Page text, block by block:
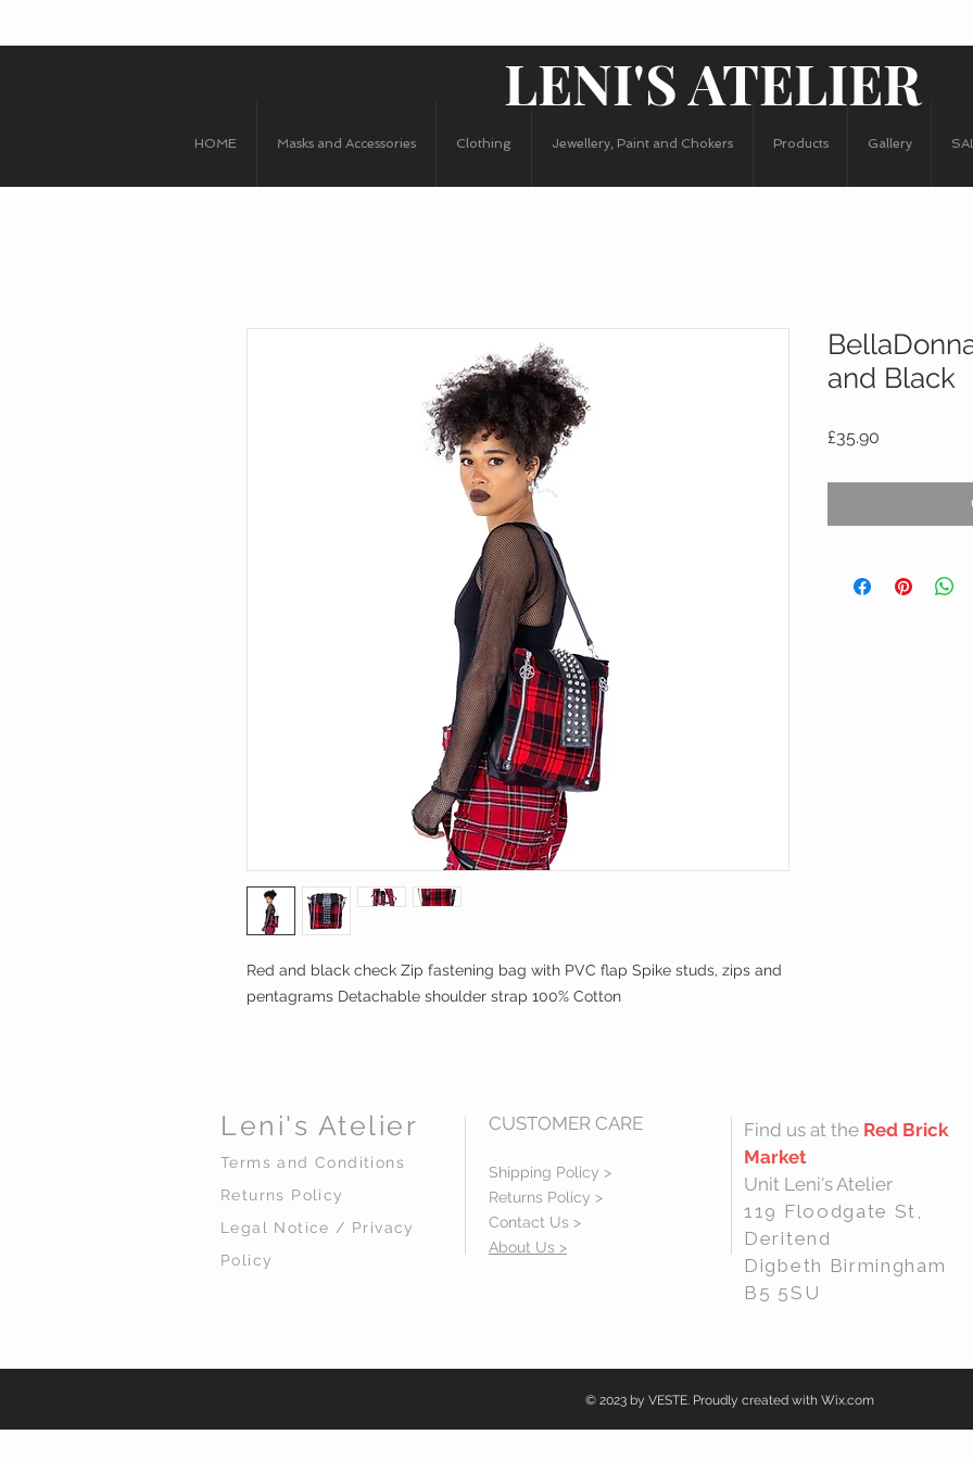
HOME Masks and Accessories Clothing Jewellery, Paint and Chokers Products Gallery
LENI'S ATELIER
Red and black check Zip fastening bag with PVC flap Spike studs, zips and
pentagrams Detachable shoulder strap 100% Cotton
and Black
£35.90
Leni's Atelier
Terms and Conditions
Returns Policy
Legal Notice / Privacy
Policy
CUSTOMER CARE
Shipping Policy >
Returns Policy >
Contact Us >
About Us >
Find us at the Red Brick
Market
Unit Leni's Atelier
119 Floodgate St,
Deritend
Digbeth Birmingham
B5 5SU
© 2023 by VESTE. Proudly created with Wix.com